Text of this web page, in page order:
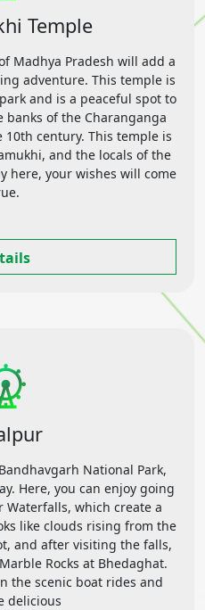
Temple
Madhya Pradesh will add a
adventure. This temple is
and is a peaceful spot to
banks of the Charanganga
10th century. This temple is
and the locals of the
here, your wishes will come
National Park,
Here, you can enjoy going
which create a
like clouds rising from the
and after visiting the falls,
Rocks at Bhedaghat.
the scenic boat rides and
delicious